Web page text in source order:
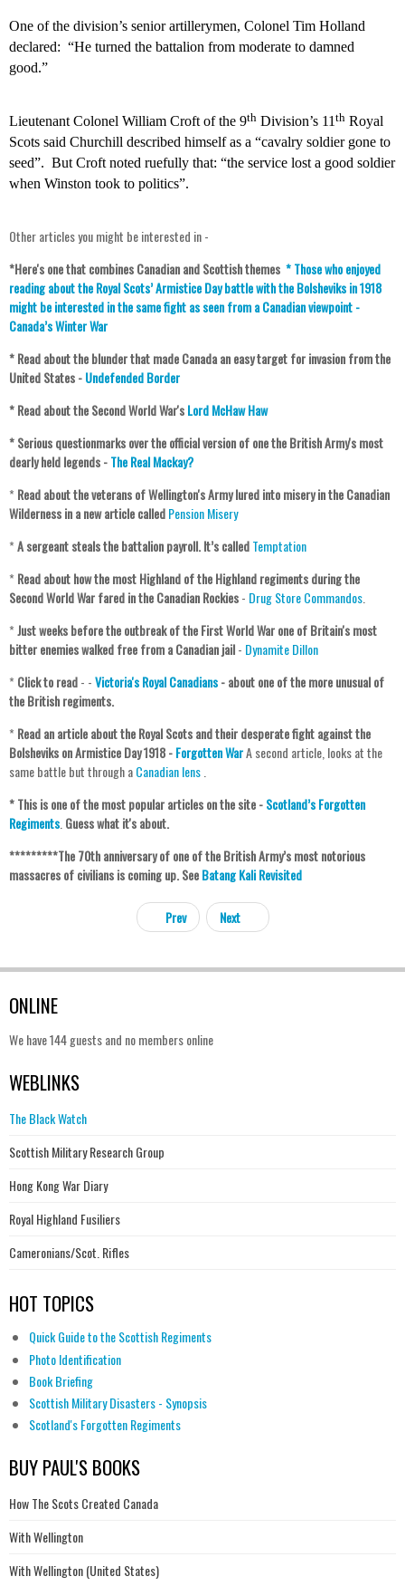
One of the division’s senior artillerymen, Colonel Tim Holland
declared: “He turned the battalion from moderate to damned
good.”
Lieutenant Colonel William Croft of the 9th Division’s 11th Royal
Scots said Churchill described himself as a “cavalry soldier gone to
seed”. But Croft noted ruefully that: “the service lost a good soldier
when Winston took to politics”.
Other articles you might be interested in -
*Here's one that combines Canadian and Scottish themes *Those who enjoyed
reading about the Royal Scots’ Armistice Day battle with the Bolsheviks in 1918
might be interested in the same fight as seen from a Canadian viewpoint -
Canada’s Winter War
* Read about the blunder that made Canada an easy target for invasion from the
United States -Undefended Border
* Read about the Second World War'sLord McHaw Haw
* Serious questionmarks over the official version of one the British Army's most
dearly held legends -The Real Mackay?
* Read about the veterans of Wellington's Army lured into misery in the Canadian
Wilderness in a new article calledPension Misery
*A sergeant steals the battalion payroll. It’s calledTemptation
* Read about how the most Highland of the Highland regiments during the
Second World War fared in the Canadian Rockies- Drug Store Commandos.
*Just weeks before the outbreak of the First World War one of Britain's most
bitter enemies walked free from a Canadian jail- Dynamite Dillon
* Click to read- -Victoria's Royal Canadians- about one of the more unusual of
the British regiments.
* Read an article about the Royal Scots and their desperate fight against the
Bolsheviks on Armistice Day 1918 -Forgotten WarA second article, looks at the
same battle but through aCanadian lens.
* This is one of the most popular articles on the site -Scotland’s Forgotten
Regiments.Guess what it's about.
*********The 70th anniversary of one of the British Army’s most notorious
massacres of civilians is coming up. SeeBatang Kali Revisited
Prev Next
ONLINE
We have 144 guests and no members online
WEBLINKS
The Black Watch
Scottish Military Research Group
Hong Kong War Diary
Royal Highland Fusiliers
Cameronians/Scot. Rifles
HOT TOPICS
Quick Guide to the Scottish Regiments
Photo Identification
Book Briefing
Scottish Military Disasters - Synopsis
Scotland's Forgotten Regiments
BUY PAUL'S BOOKS
How The Scots Created Canada
With Wellington
With Wellington (United States)